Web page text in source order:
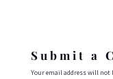
Submit a
Your email address will not